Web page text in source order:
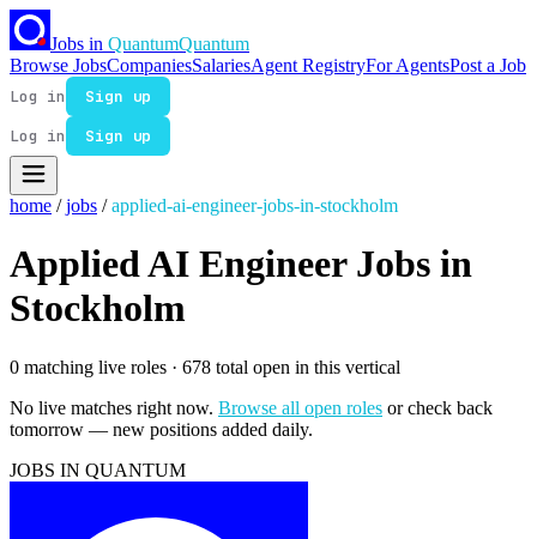
Jobs in QuantumQuantum
Browse JobsCompaniesSalariesAgent RegistryFor AgentsPost a Job
Log in
Sign up
Log in
Sign up
home / jobs / applied-ai-engineer-jobs-in-stockholm
Applied AI Engineer Jobs in
Stockholm
0 matching live roles · 678 total open in this vertical
No live matches right now. Browse all open roles or check back
tomorrow — new positions added daily.
JOBS IN QUANTUM